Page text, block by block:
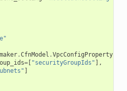
.CfnModel .VpcConfigProperty(
=[ "securityGroupIds" ],
]